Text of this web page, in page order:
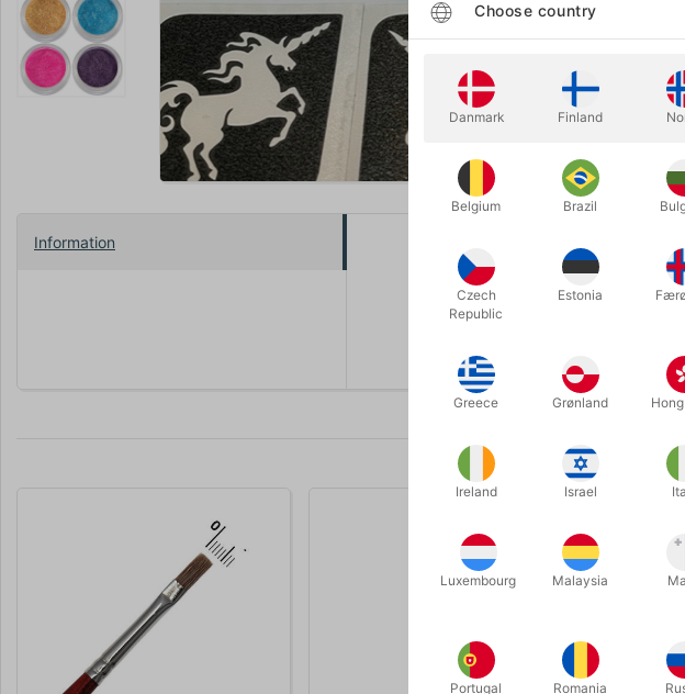
Information
It's plastic-free and a great
used for making glitter tattoos.
Click at the YouTube link and you will
Choose country
Danmark Finland
Belgium Brazil
Czech
Republic
Estonia
Greece Grønland
Ireland Israel
Luxembourg Malaysia
Portugal Romania